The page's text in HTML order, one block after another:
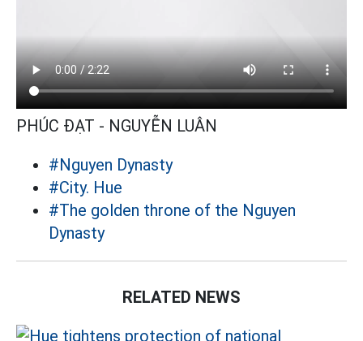
PHÚC ĐẠT - NGUYỄN LUÂN
#Nguyen Dynasty
#City. Hue
#The golden throne of the Nguyen
Dynasty
RELATED NEWS